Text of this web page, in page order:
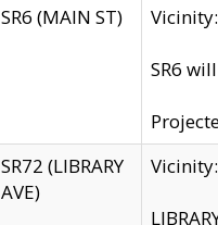
SR6 (MAIN ST)
SR6
SR72 (LIBRARY
AVE)